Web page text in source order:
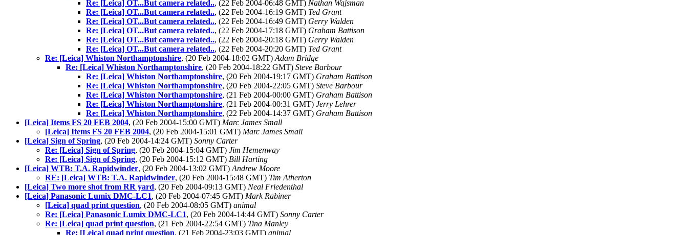
Re: [Leica] OT...But camera related.., (22 Feb 2004-06:48 GMT) Nathan Wajsman
Re: [Leica] OT...But camera related.., (22 Feb 2004-16:19 GMT) Ted Grant
Re: [Leica] OT...But camera related.., (22 Feb 2004-16:49 GMT) Gerry Walden
Re: [Leica] OT...But camera related.., (22 Feb 2004-17:18 GMT) Graham Battison
Re: [Leica] OT...But camera related.., (22 Feb 2004-20:18 GMT) Gerry Walden
Re: [Leica] OT...But camera related.., (22 Feb 2004-20:20 GMT) Ted Grant
Re: [Leica] Whiston Northamptonshire, (20 Feb 2004-18:02 GMT) Adam Bridge
Re: [Leica] Whiston Northamptonshire, (20 Feb 2004-18:22 GMT) Steve Barbour
Re: [Leica] Whiston Northamptonshire, (20 Feb 2004-19:17 GMT) Graham Battison
Re: [Leica] Whiston Northamptonshire, (20 Feb 2004-22:05 GMT) Steve Barbour
Re: [Leica] Whiston Northamptonshire, (21 Feb 2004-00:00 GMT) Graham Battison
Re: [Leica] Whiston Northamptonshire, (21 Feb 2004-00:31 GMT) Jerry Lehrer
Re: [Leica] Whiston Northamptonshire, (22 Feb 2004-14:37 GMT) Graham Battison
[Leica] Items FS 20 FEB 2004, (20 Feb 2004-15:00 GMT) Marc James Small
[Leica] Items FS 20 FEB 2004, (20 Feb 2004-15:01 GMT) Marc James Small
[Leica] Sign of Spring, (20 Feb 2004-14:24 GMT) Sonny Carter
Re: [Leica] Sign of Spring, (20 Feb 2004-15:04 GMT) Jim Hemenway
Re: [Leica] Sign of Spring, (20 Feb 2004-15:12 GMT) Bill Harting
[Leica] WTB: T.A. Rapidwinder, (20 Feb 2004-13:02 GMT) Andrew Moore
RE: [Leica] WTB: T.A. Rapidwinder, (20 Feb 2004-15:48 GMT) Tim Atherton
[Leica] Two more shot from RR yard, (20 Feb 2004-09:13 GMT) Neal Friedenthal
[Leica] Panasonic Lumix DMC-LC1, (20 Feb 2004-07:45 GMT) Mark Rabiner
[Leica] quad print question, (20 Feb 2004-08:05 GMT) animal
Re: [Leica] Panasonic Lumix DMC-LC1, (20 Feb 2004-14:44 GMT) Sonny Carter
Re: [Leica] quad print question, (21 Feb 2004-22:54 GMT) Tina Manley
Re: [Leica] quad print question, (21 Feb 2004-23:03 GMT) animal